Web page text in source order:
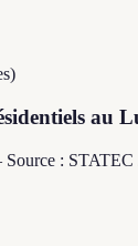
au
: STATEC